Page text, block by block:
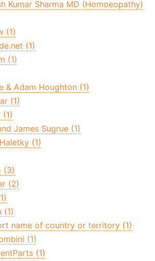
Kumar Sharma MD (Homoeopathy)
(1)
(1)
(1)
& Adam Houghton (1)
(1)
James Sugrue (1)
(1)
(3)
(2)
(1)
name of country or territory (1)
(1)
(1)